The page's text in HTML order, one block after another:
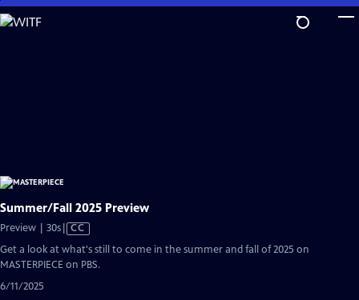
Skip
to
Summer/Fall 2025 Preview
Preview | 30sVideo
has
CC
Get a look at what's still to come in the summer and fall of 2025 on
MASTERPIECE on PBS.
6/11/2025